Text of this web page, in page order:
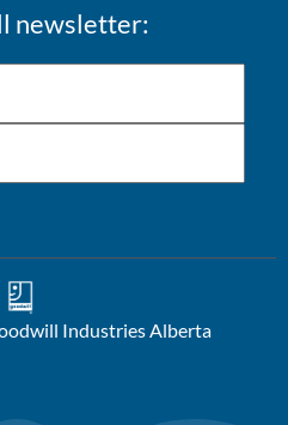
newsletter:
Industries Alberta